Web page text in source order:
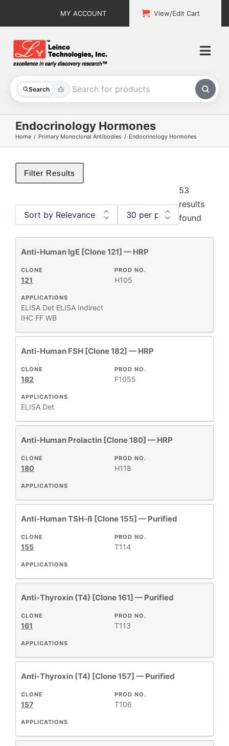
MY ACCOUNT View/Edit Cart
Search
All Products
Custom Services
Explore & Learn
Support
Contact
Endocrinology Hormones
Home Primary Monoclonal Antibodies Endocrinology Hormones
Filter Results
All1
Antibody Products
14
Human Immunoglobulins
1
Library Packs
1
Primary Monoclonal Antibodies
53
Products
Recombinant Antibodies
1
CLONE
+
CLASS
+
SPECIES
+
SPECIES
+
APPLICATIONS
+
FORMAT
AREA
Products
New
Products
53
results
found
Anti-Human IgE [Clone 121] — HRP
APPLICATIONS
ELISA Det ELISA Indirect
IHC FF WB
PROD NO.
H105
CLONE
121
Anti-Human FSH [Clone 182] — HRP
APPLICATIONS
ELISA Det
PROD NO.
F1055
CLONE
182
Anti-Human Prolactin [Clone 180] — HRP
APPLICATIONS
PROD NO.
H118
CLONE
180
Anti-Human TSH-ß [Clone 155] — Purified
APPLICATIONS
PROD NO.
T114
CLONE
155
Anti-Thyroxin (T4) [Clone 161] — Purified
APPLICATIONS
PROD NO.
T113
CLONE
161
Anti-Thyroxin (T4) [Clone 157] — Purified
APPLICATIONS
PROD NO.
T106
CLONE
157